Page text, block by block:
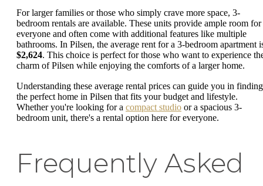
For larger families or those who simply crave more space, 3-
bedroom rentals are available. These units provide ample room for
everyone and often come with additional features like multiple
bathrooms. In Pilsen, the average rent for a 3-bedroom apartment
$2,624. This choice is perfect for those who want to experience
charm of Pilsen while enjoying the comforts of a larger home.
Understanding these average rental prices can guide you in finding
the perfect home in Pilsen that fits your budget and lifestyle.
Whether you're looking for a compact studio or a spacious 3-
bedroom unit, there's a rental option here for everyone.
Frequently Asked